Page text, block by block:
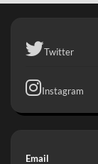
Twitter
Instagram
Email